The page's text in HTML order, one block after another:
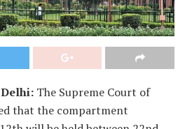
Delhi: The Supreme Court of
that the compartment